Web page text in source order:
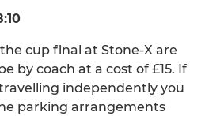
cup final at Stone-X are
by coach at a cost of £15. If
independently you
parking arrangements